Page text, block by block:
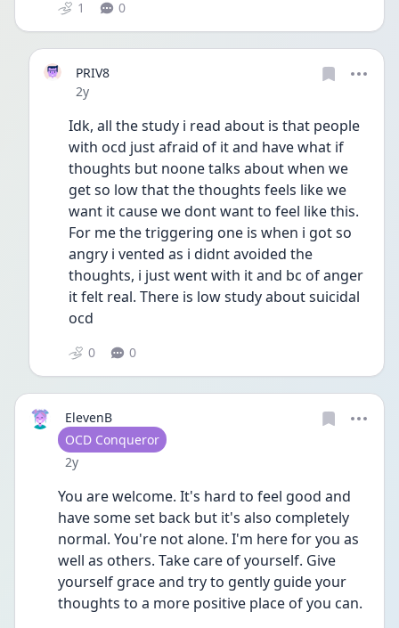
1 0
PRIV8
Date posted
2y
Idk, all the study i read about is that people
with ocd just afraid of it and have what if
thoughts but noone talks about when we
get so low that the thoughts feels like we
want it cause we dont want to feel like this.
For me the triggering one is when i got so
angry i vented as i didnt avoided the
thoughts, i just went with it and bc of anger
it felt real. There is low study about suicidal
ocd
0 0
ElevenB
User type
OCD Conqueror
Date posted
2y
You are welcome. It's hard to feel good and
have some set back but it's also completely
normal. You're not alone. I'm here for you as
well as others. Take care of yourself. Give
yourself grace and try to gently guide your
thoughts to a more positive place of you can.